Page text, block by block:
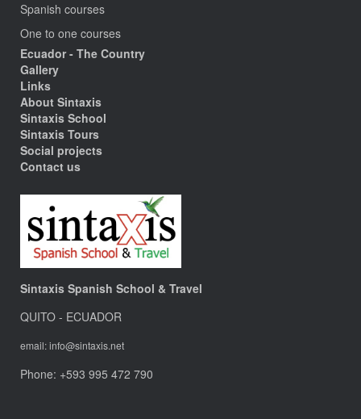
Spanish courses
One to one courses
Ecuador - The Country
Gallery
Links
About Sintaxis
Sintaxis School
Sintaxis Tours
Social projects
Contact us
Sintaxis Spanish School & Travel
QUITO - ECUADOR
email: info@sintaxis.net
Phone: +593 995 472 790